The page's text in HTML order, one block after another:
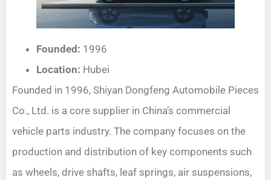
Founded: 1996
Location: Hubei
Founded in 1996, Shiyan Dongfeng Automobile Pieces
Co., Ltd. is a core supplier in China’s commercial
vehicle parts industry. The company focuses on the
production and distribution of key components such
as wheels, drive shafts, leaf springs, air suspensions,